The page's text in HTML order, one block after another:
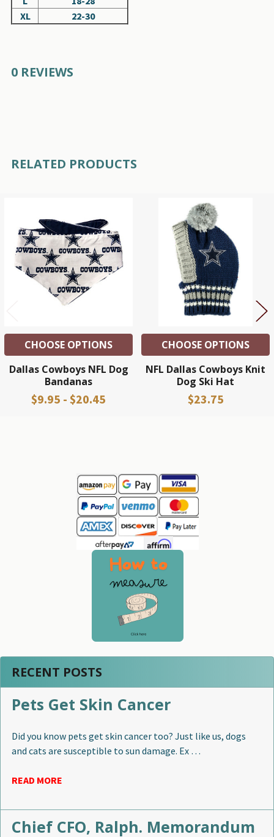
Sidebar
RECENT POSTS
Pets Get Skin Cancer
Did you know pets get skin cancer too? Just like us, dogs
and cats are susceptible to sun damage. Ex …
READ MORE
Chief CFO, Ralph. Memorandum
XL
22-30
0 REVIEWS
RELATED PRODUCTS
Related
Products
CHOOSE OPTIONS
Dallas Cowboys NFL Dog
Bandanas
$9.95 - $20.45
CHOOSE OPTIONS
NFL Dallas Cowboys Knit
Dog Ski Hat
$23.75